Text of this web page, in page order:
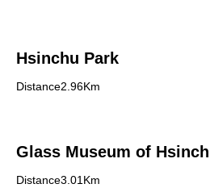
Hsinchu Park
Distance2.96Km
Glass Museum of
Distance3.01Km